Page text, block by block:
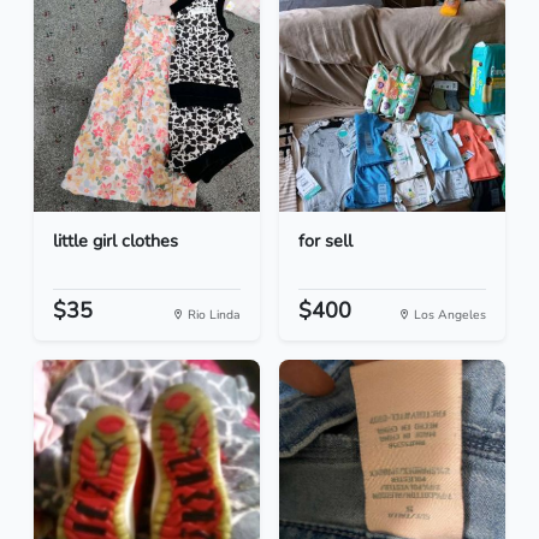
little girl clothes
$35 Rio Linda
for sell
$400 Los Angeles